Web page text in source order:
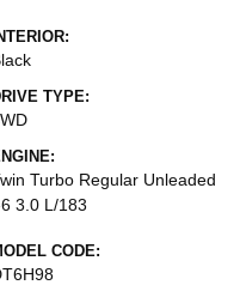
TYPE:
Turbo Regular Unleaded
3.0 L/183
CODE: